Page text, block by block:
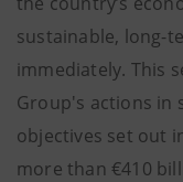
sustainable, long-
immediately. This
Group's actions in
objectives set out
more than €410